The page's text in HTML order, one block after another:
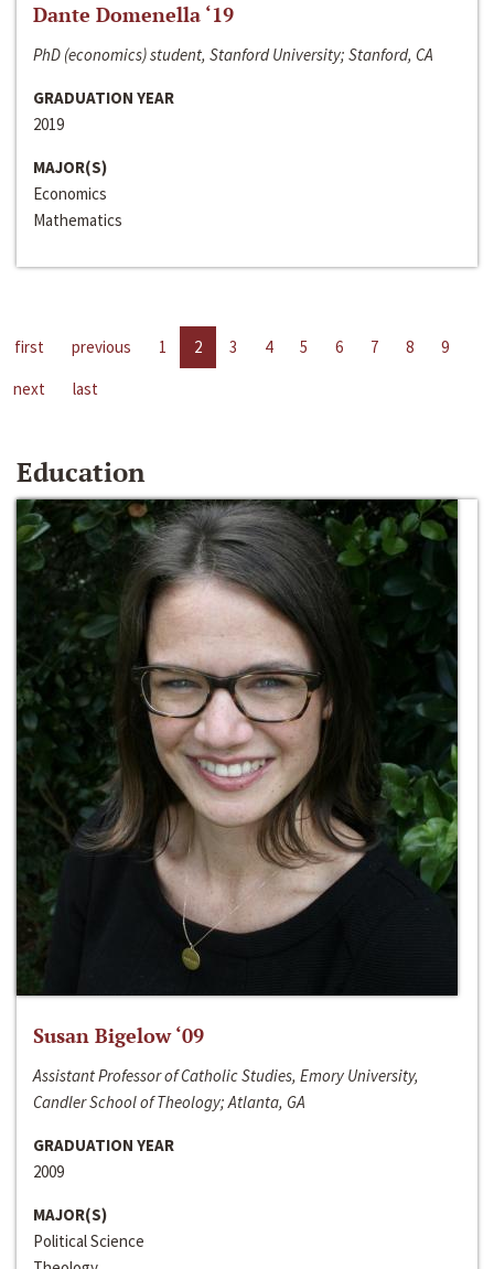
Dante Domenella ‘19
PhD (economics) student, Stanford University; Stanford, CA
GRADUATION YEAR
2019
MAJOR(S)
Economics
Mathematics
first previous 1 2 3 4 5 6 7 8
9
next
last
Education
Susan Bigelow ‘09
Assistant Professor of Catholic Studies, Emory University,
Candler School of Theology; Atlanta, GA
GRADUATION YEAR
2009
MAJOR(S)
Political Science